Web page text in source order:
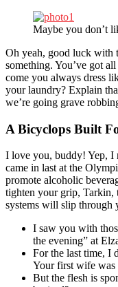
Maybe you don’t
Oh yeah, good luck with
something. You’ve got
come you always dress
your laundry? Explain
we’re going grave
A Bicyclops Built
I love you, buddy! Yep, I
came in last at the
promote alcoholic
tighten your grip, Tarkin,
systems will slip through
I saw you with
the evening” at
For the last time, I
Your first wife was
But the flesh is